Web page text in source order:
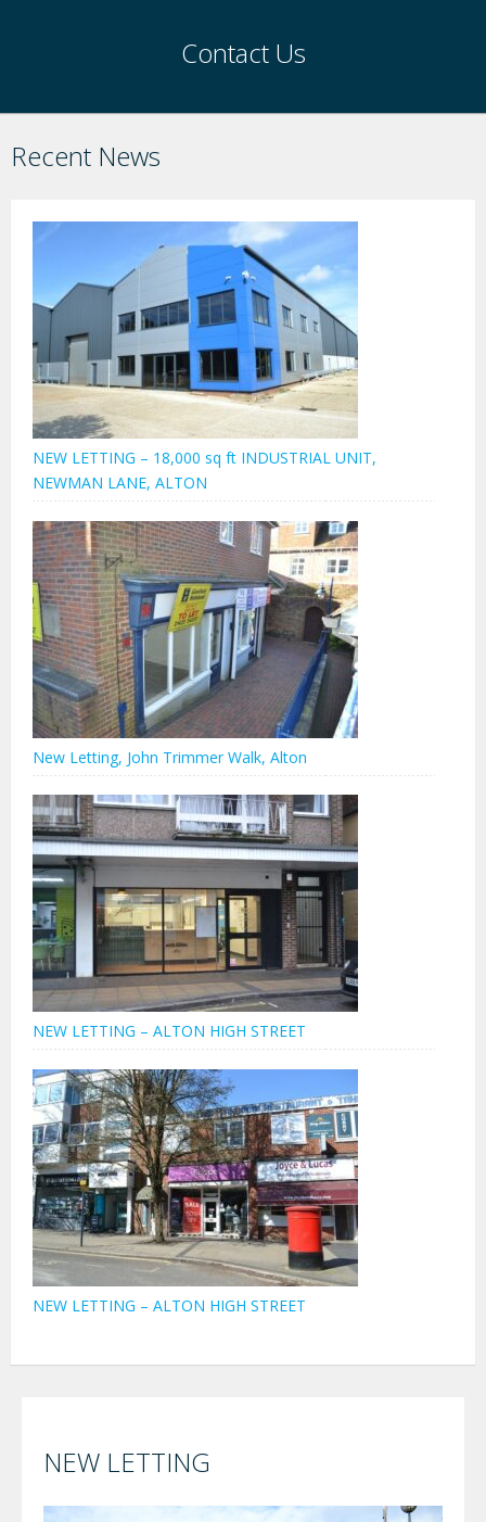
Contact Us
Recent News
NEW LETTING – 18,000 sq ft INDUSTRIAL UNIT,
NEWMAN LANE, ALTON
New Letting, John Trimmer Walk, Alton
NEW LETTING – ALTON HIGH STREET
NEW LETTING – ALTON HIGH STREET
NEW LETTING